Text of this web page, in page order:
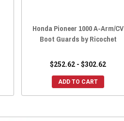
Honda Pioneer 1000 A-Arm/CV
Boot Guards by Ricochet
$252.62 - $302.62
ADD TO CART